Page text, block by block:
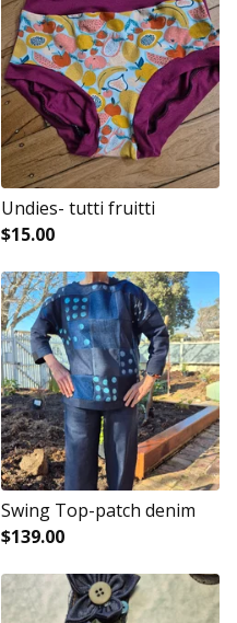
Undies- tutti fruitti
$15.00
Swing Top-patch denim
$139.00